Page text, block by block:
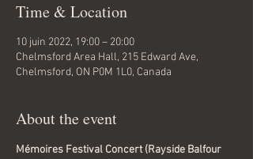
Time & Location
10 juin 2022, 19:00 – 20:00
Chelmsford Area Hall, 215 Edward Ave,
Chelmsford, ON P0M 1L0, Canada
About the event
Mémoires Festival Concert (Rayside Balfour